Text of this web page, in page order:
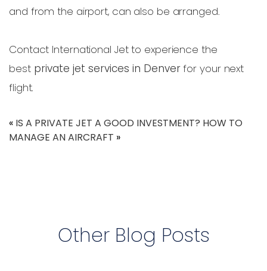
and from the airport, can also be arranged.
Contact International Jet to experience the
best private jet services in Denverfor your next
flight.
« IS A PRIVATE JET A GOOD INVESTMENT? HOW TO
MANAGE AN AIRCRAFT »
Other Blog Posts